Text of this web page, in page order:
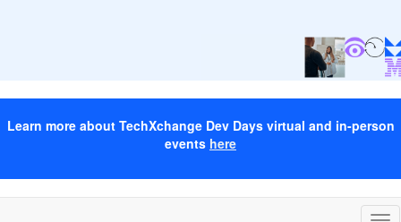
Learn more about TechXchange Dev Days virtual and in-person
events here